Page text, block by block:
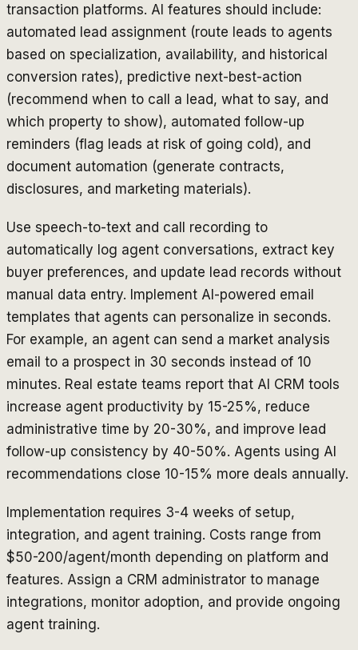
transaction platforms. AI features should include:
automated lead assignment (route leads to agents
based on specialization, availability, and historical
conversion rates), predictive next-best-action
(recommend when to call a lead, what to say, and
which property to show), automated follow-up
reminders (flag leads at risk of going cold), and
document automation (generate contracts,
disclosures, and marketing materials).
Use speech-to-text and call recording to
automatically log agent conversations, extract key
buyer preferences, and update lead records without
manual data entry. Implement AI-powered email
templates that agents can personalize in seconds.
For example, an agent can send a market analysis
email to a prospect in 30 seconds instead of 10
minutes. Real estate teams report that AI CRM tools
increase agent productivity by 15-25%, reduce
administrative time by 20-30%, and improve lead
follow-up consistency by 40-50%. Agents using AI
recommendations close 10-15% more deals annually.
Implementation requires 3-4 weeks of setup,
integration, and agent training. Costs range from
$50-200/agent/month depending on platform and
features. Assign a CRM administrator to manage
integrations, monitor adoption, and provide ongoing
agent training.